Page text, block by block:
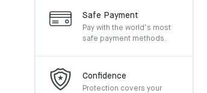
Safe Payment
Pay with the world’s most
safe payment methods.
Confidence
Protection covers your